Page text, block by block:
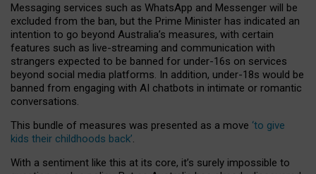
Messaging services such as WhatsApp and Messenger will be
excluded from the ban, but the Prime Minister has indicated an
intention to go beyond Australia’s measures, with certain
features such as live-streaming and communication with
strangers expected to be banned for under-16s on services
beyond social media platforms. In addition, under-18s would be
banned from engaging with AI chatbots in intimate or romantic
conversations.
This bundle of measures was presented as a move ‘to give
kids their childhoods back’.
With a sentiment like this at its core, it’s surely impossible to